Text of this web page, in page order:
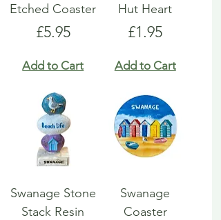
Etched Coaster
Price
£5.95
Add to Cart
Hut Heart
Price
£1.95
Add to Cart
Swanage Stone
Stack Resin
Swanage
Coaster